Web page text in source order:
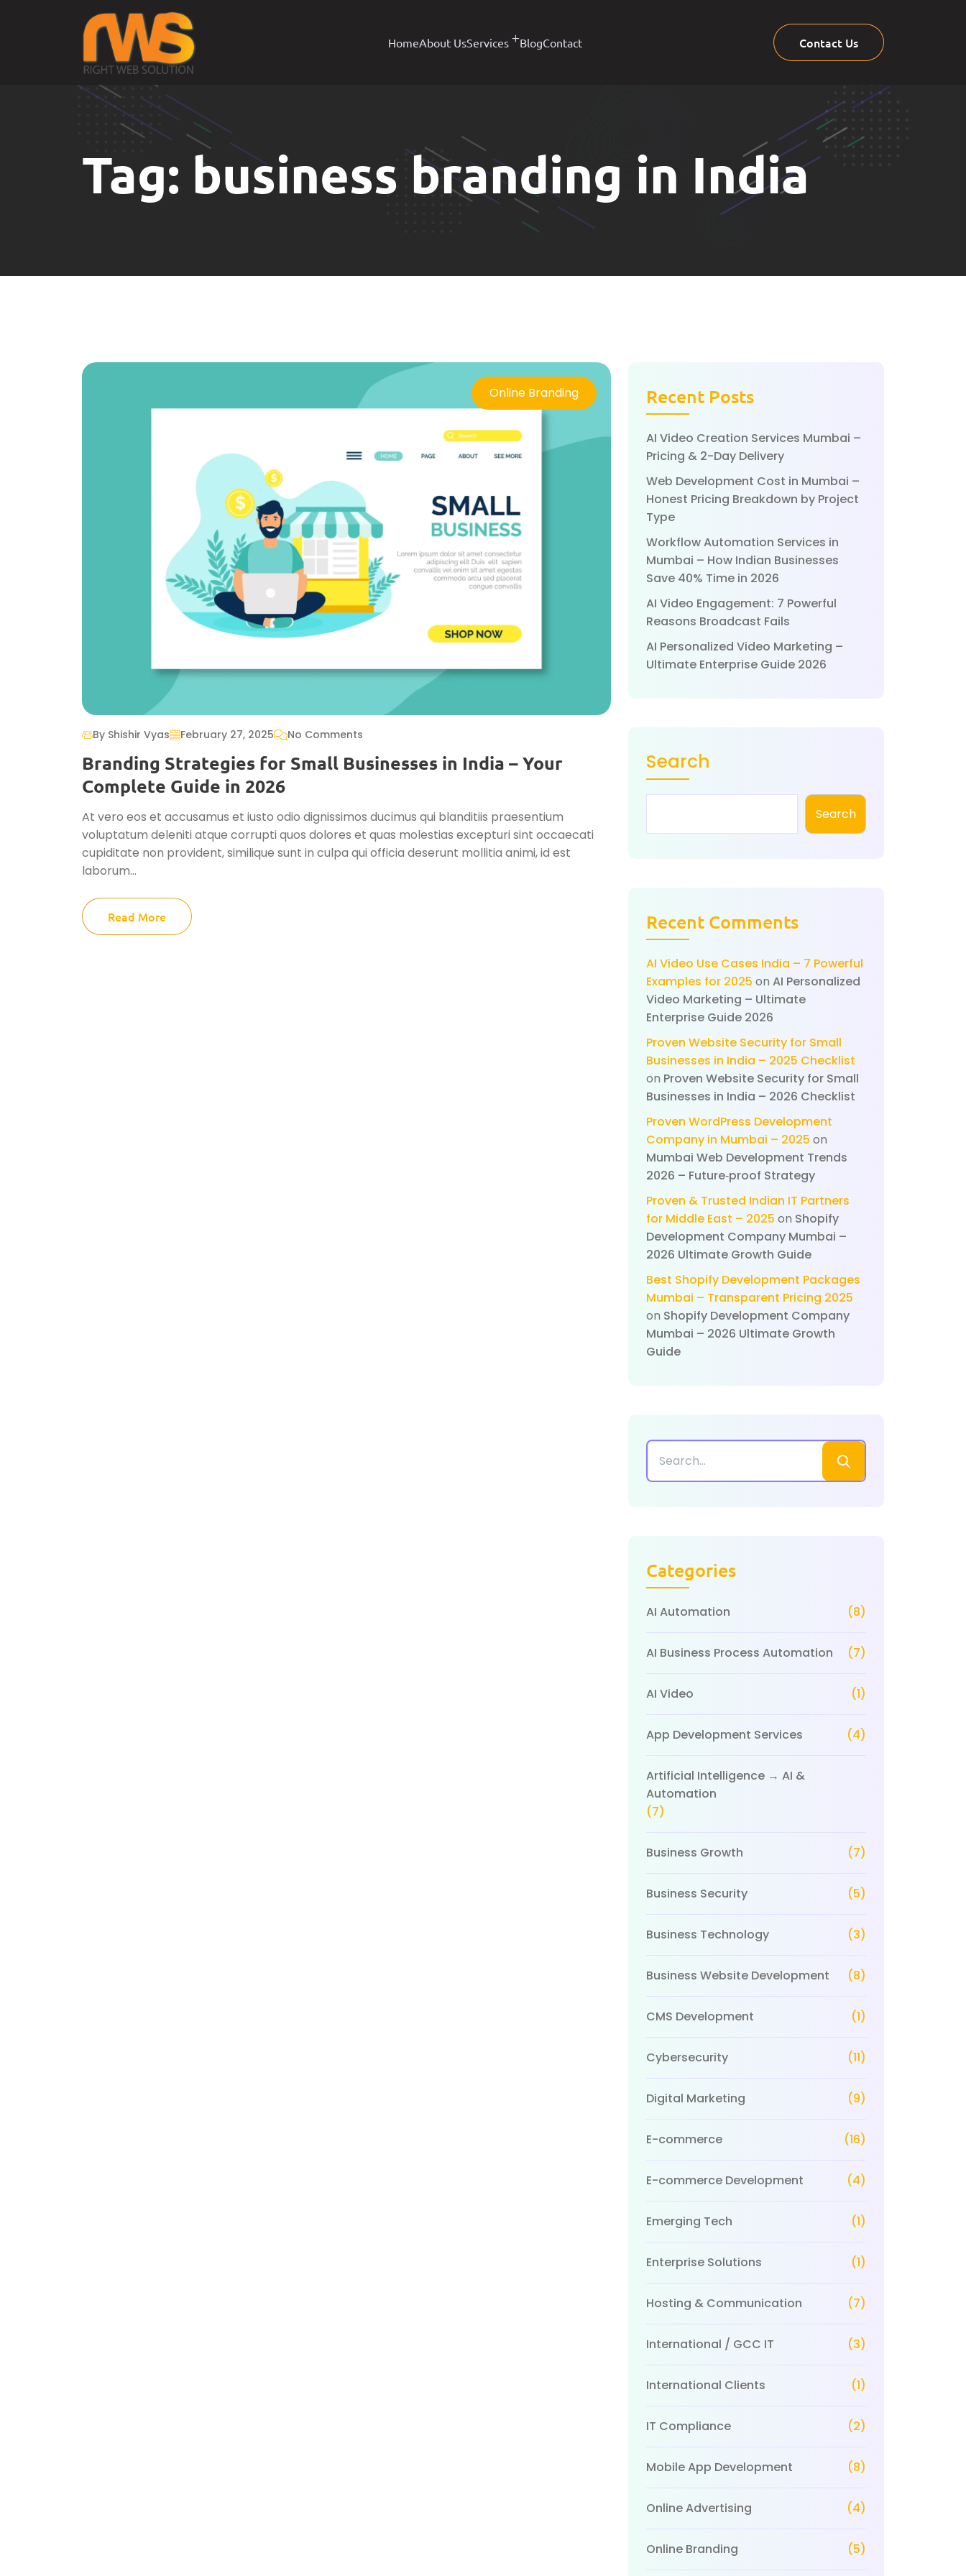
HomeAbout UsServices BlogContact Contact Us
Tag: business branding in India
Online Branding
By Shishir Vyas February 27, 2025 No Comments
Branding Strategies for Small Businesses in India – Your
Complete Guide in 2026
At vero eos et accusamus et iusto odio dignissimos ducimus qui blanditiis praesentium
voluptatum deleniti atque corrupti quos dolores et quas molestias excepturi sint occaecati
cupiditate non provident, similique sunt in culpa qui officia deserunt mollitia animi, id est
laborum...
Read More
Recent Posts
AI Video Creation Services Mumbai –
Pricing & 2-Day Delivery
Web Development Cost in Mumbai –
Honest Pricing Breakdown by Project
Type
Workflow Automation Services in
Mumbai – How Indian Businesses
Save 40% Time in 2026
AI Video Engagement: 7 Powerful
Reasons Broadcast Fails
AI Personalized Video Marketing –
Ultimate Enterprise Guide 2026
Search
Search
Recent Comments
AI Video Use Cases India – 7 Powerful
Examples for 2025 on AI Personalized
Video Marketing – Ultimate
Enterprise Guide 2026
Proven Website Security for Small
Businesses in India – 2025 Checklist
on Proven Website Security for Small
Businesses in India – 2026 Checklist
Proven WordPress Development
Company in Mumbai – 2025 on
Mumbai Web Development Trends
2026 – Future‑proof Strategy
Proven & Trusted Indian IT Partners
for Middle East – 2025 on Shopify
Development Company Mumbai –
2026 Ultimate Growth Guide
Best Shopify Development Packages
Mumbai – Transparent Pricing 2025
on Shopify Development Company
Mumbai – 2026 Ultimate Growth
Guide
Categories
AI Automation (8)
AI Business Process Automation (7)
AI Video (1)
App Development Services (4)
Artificial Intelligence → AI &
Automation
(7)
Business Growth (7)
Business Security (5)
Business Technology (3)
Business Website Development (8)
CMS Development (1)
Cybersecurity (11)
Digital Marketing (9)
E-commerce (16)
E-commerce Development (4)
Emerging Tech (1)
Enterprise Solutions (1)
Hosting & Communication (7)
International / GCC IT (3)
International Clients (1)
IT Compliance (2)
Mobile App Development (8)
Online Advertising (4)
Online Branding (5)